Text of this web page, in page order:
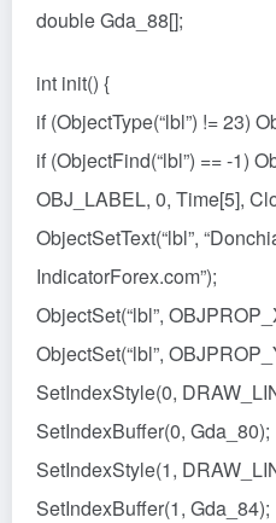
double Gda_88[];
int init() {
if (ObjectType(“lbl”) != 23)
if (ObjectFind(“lbl”) == -1)
OBJ_LABEL, 0, Time[5],
ObjectSetText(“lbl”,
IndicatorForex.com”);
ObjectSet(“lbl”,
ObjectSet(“lbl”,
SetIndexStyle(0,
SetIndexBuffer(0, Gda_80);
SetIndexStyle(1,
SetIndexBuffer(1, Gda_84);